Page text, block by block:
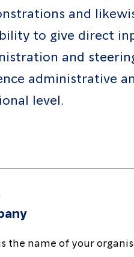
and
to give direct
and
administrative
level.
the name of your